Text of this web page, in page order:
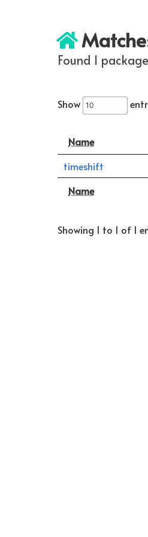
Found 1
Show
Name
Name
timeshift
Showing 1 to 1 of 1